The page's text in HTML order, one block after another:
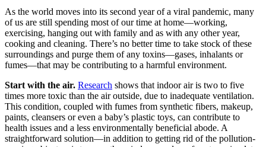
As the world moves into its second year of a viral pandemic, many
of us are still spending most of our time at home—working,
exercising, hanging out with family and as with any other year,
cooking and cleaning. There’s no better time to take stock of these
surroundings and purge them of any toxins—gases, inhalants or
fumes—that may be contributing to a harmful environment.
Start with the air. Research shows that indoor air is two to five
times more toxic than the air outside, due to inadequate ventilation.
This condition, coupled with fumes from synthetic fibers, makeup,
paints, cleansers or even a baby’s plastic toys, can contribute to
health issues and a less environmentally beneficial abode. A
straightforward solution—in addition to getting rid of the pollution-